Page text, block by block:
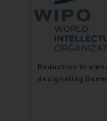
Reduction in
designating